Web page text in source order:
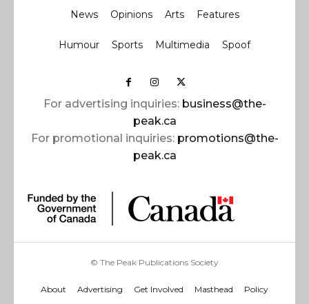
News Opinions Arts Features
Humour Sports Multimedia Spoof
For advertising inquiries: business@the-
peak.ca
For promotional inquiries: promotions@the-
peak.ca
© The Peak Publications Society
About Advertising Get Involved Masthead Policy